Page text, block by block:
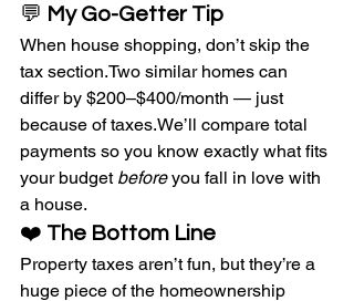
💬 My Go-Getter Tip
When house shopping, don’t skip the
tax section.Two similar homes can
differ by $200–$400/month — just
because of taxes.We’ll compare total
payments so you know exactly what fits
your budget before you fall in love with
a house.
❤️ The Bottom Line
Property taxes aren’t fun, but they’re a
huge piece of the homeownership